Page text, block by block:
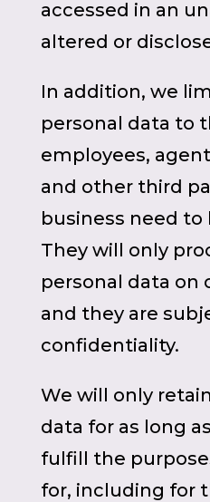
accessed in an
altered or
In addition, we
personal data to
employees,
and other third
business need to
They will only
personal data on
and they are
confidentiality.
We will only
data for as long
fulfill the
for, including for